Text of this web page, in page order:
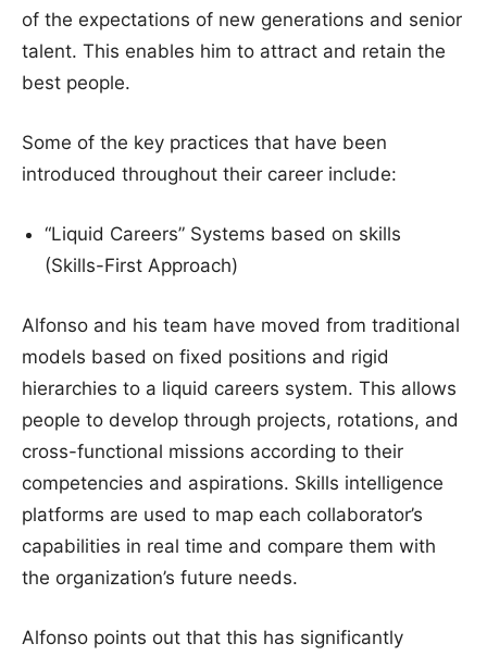
of the expectations of new generations and senior
talent. This enables him to attract and retain the
best people.
Some of the key practices that have been
introduced throughout their career include:
“Liquid Careers” Systems based on skills
(Skills-First Approach)
Alfonso and his team have moved from traditional
models based on fixed positions and rigid
hierarchies to a liquid careers system. This allows
people to develop through projects, rotations, and
cross-functional missions according to their
competencies and aspirations. Skills intelligence
platforms are used to map each collaborator’s
capabilities in real time and compare them with
the organization’s future needs.
Alfonso points out that this has significantly